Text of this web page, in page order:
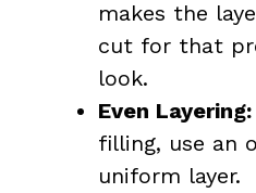
makes the
cut for that
look.
Even Layering:
filling, use an
uniform layer.